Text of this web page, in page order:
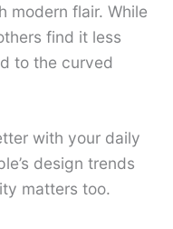
modern flair. While
find it less
to the curved
with your daily
design trends
matters too.